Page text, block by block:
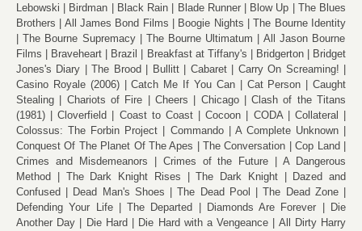
Lebowski
Birdman Black Rain Blade Runner Blow Up
The Blues
Brothers
All James Bond Films Boogie Nights
The Bourne Identity
The Bourne Supremacy
The Bourne Ultimatum
All Jason Bourne
Films
Braveheart Brazil Breakfast at Tiffany's Bridgerton
Bridget
Jones's Diary
The Brood Bullitt Cabaret
Carry On Screaming!
Casino Royale (2006)
Catch Me If You Can Cat Person
Caught
Stealing
Chariots of Fire Cheers Chicago
Clash of the Titans
(1981)
Cloverfield Coast to Coast Cocoon CODA
Collateral
Colossus: The Forbin Project
Commando
A Complete Unknown
Conquest Of The Planet Of The Apes
The Conversation
Cop Land
Crimes and Misdemeanors
Crimes of the Future
A Dangerous
Method
The Dark Knight Rises The Dark Knight
Dazed and
Confused
Dead Man's Shoes The Dead Pool
The Dead Zone
Defending Your Life
The Departed Diamonds Are Forever
Die
Another Day
Die Hard Die Hard with a Vengeance
All Dirty Harry